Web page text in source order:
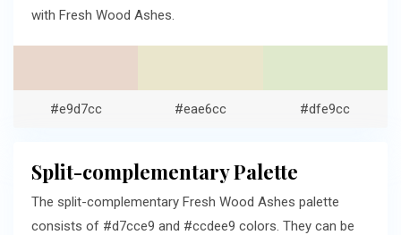
with Fresh Wood Ashes.
#e9d7cc #eae6cc #dfe9cc
Split-complementary Palette
The split-complementary Fresh Wood Ashes palette
consists of #d7cce9 and #ccdee9 colors. They can be